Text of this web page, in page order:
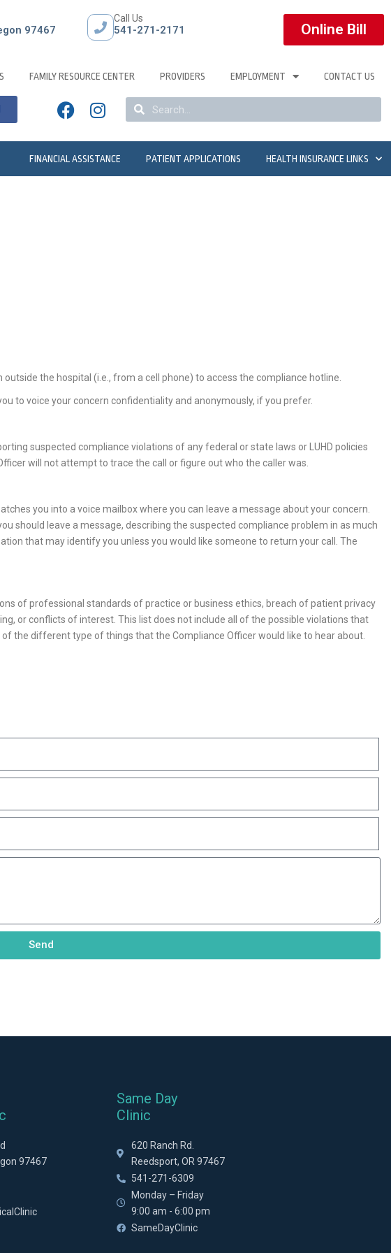
97467
Call Us
541-271-2171 Online Bill
FAMILY RESOURCE CENTER PROVIDERS EMPLOYMENT CONTACT US
FINANCIAL ASSISTANCE PATIENT APPLICATIONS HEALTH INSURANCE LINKS
the hospital (i.e., from a cell phone) to access the compliance hotline.
to voice your concern confidentiality and anonymously, if you prefer.
suspected compliance violations of any federal or state laws or LUHD policies
will not attempt to trace the call or figure out who the caller was.
you into a voice mailbox where you can leave a message about your concern.
should leave a message, describing the suspected compliance problem in as much
that may identify you unless you would like someone to return your call. The
of professional standards of practice or business ethics, breach of patient privacy
or conflicts of interest. This list does not include all of the possible violations that
the different type of things that the Compliance Officer would like to hear about.
Send
97467
Same Day
Clinic
620 Ranch Rd.
Reedsport, OR 97467
541-271-6309
Monday – Friday
9:00 am - 6:00 pm
SameDayClinic